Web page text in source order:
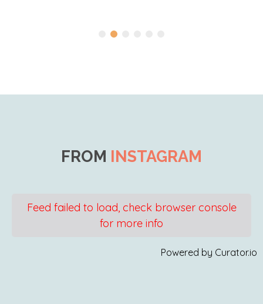
FROM INSTAGRAM
Feed failed to load, check browser console
for more info
Powered by Curator.io